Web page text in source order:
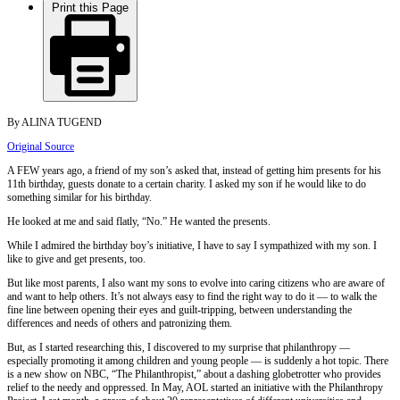
Print this Page
By ALINA TUGEND
Original Source
A FEW years ago, a friend of my son’s asked that, instead of getting him presents for his
11th birthday, guests donate to a certain charity. I asked my son if he would like to do
something similar for his birthday.
He looked at me and said flatly, “No.” He wanted the presents.
While I admired the birthday boy’s initiative, I have to say I sympathized with my son. I
like to give and get presents, too.
But like most parents, I also want my sons to evolve into caring citizens who are aware of
and want to help others. It’s not always easy to find the right way to do it — to walk the
fine line between opening their eyes and guilt-tripping, between understanding the
differences and needs of others and patronizing them.
But, as I started researching this, I discovered to my surprise that philanthropy —
especially promoting it among children and young people — is suddenly a hot topic. There
is a new show on NBC, “The Philanthropist,” about a dashing globetrotter who provides
relief to the needy and oppressed. In May, AOL started an initiative with the Philanthropy